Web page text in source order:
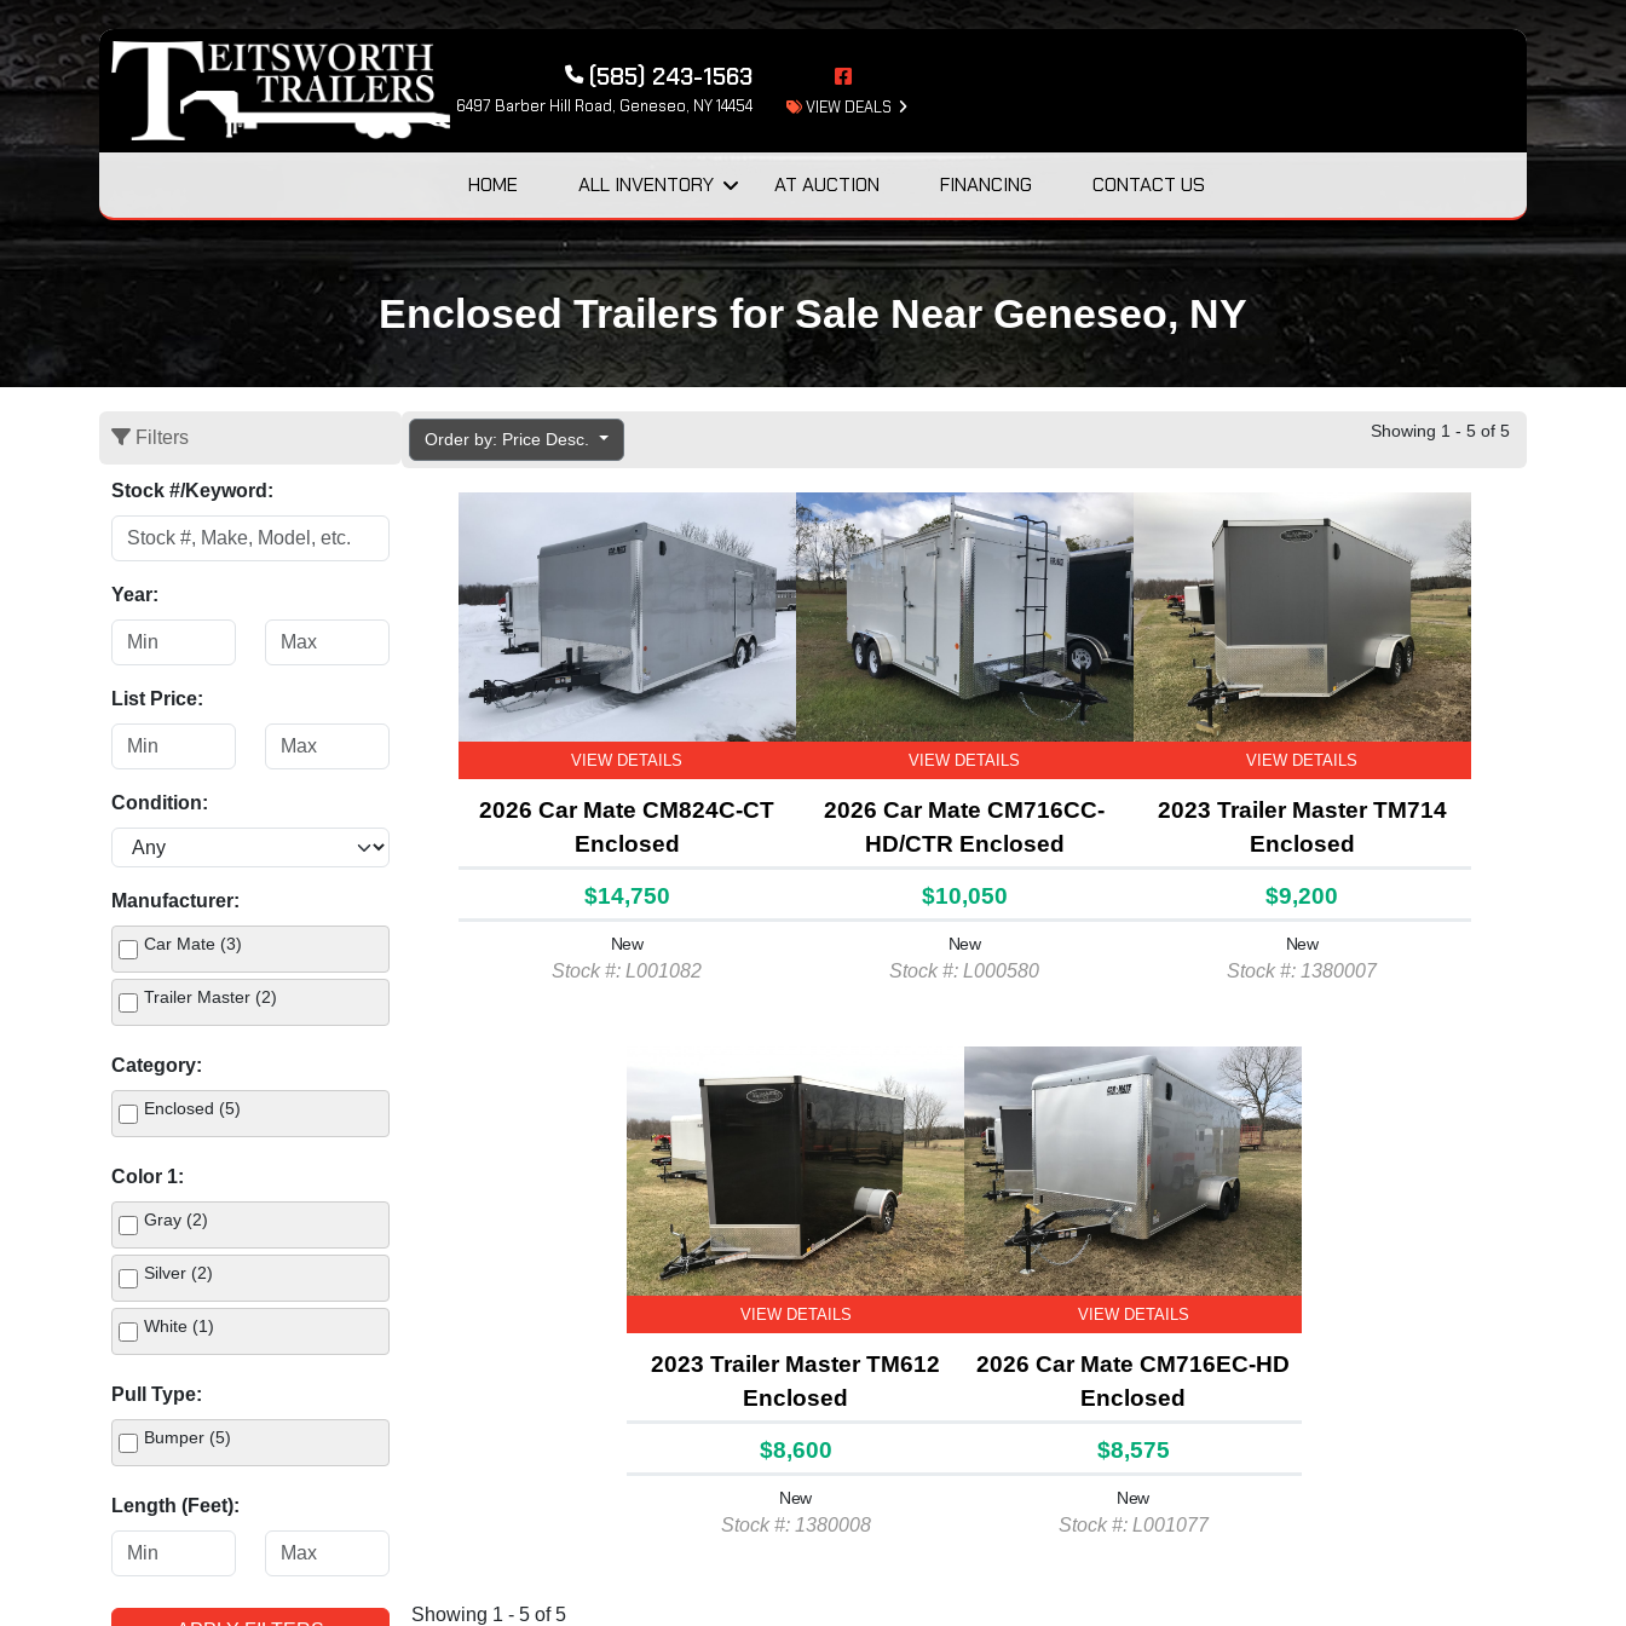
(585) 243-1563
6497 Barber Hill Road, Geneseo, NY 14454 VIEW DEALS
HOME ALL INVENTORY AT AUCTION FINANCING CONTACT US
Enclosed Trailers for Sale Near Geneseo, NY
Filters
Stock #/Keyword:
Year:
List Price:
Condition:
Manufacturer:
Car Mate (3)
Trailer Master (2)
Category:
Enclosed (5)
Color 1:
Gray (2)
Silver (2)
White (1)
Pull Type:
Bumper (5)
Length (Feet):
Order by: Price Desc. Showing 1 - 5 of 5
VIEW DETAILS
2026 Car Mate CM824C-CT
Enclosed
$14,750
New
Stock #: L001082
VIEW DETAILS
2026 Car Mate CM716CC-
HD/CTR Enclosed
$10,050
New
Stock #: L000580
VIEW DETAILS
2023 Trailer Master TM714
Enclosed
$9,200
New
Stock #: 1380007
VIEW DETAILS
2023 Trailer Master TM612
Enclosed
$8,600
New
Stock #: 1380008
VIEW DETAILS
2026 Car Mate CM716EC-HD
Enclosed
$8,575
New
Stock #: L001077
Showing 1 - 5 of 5